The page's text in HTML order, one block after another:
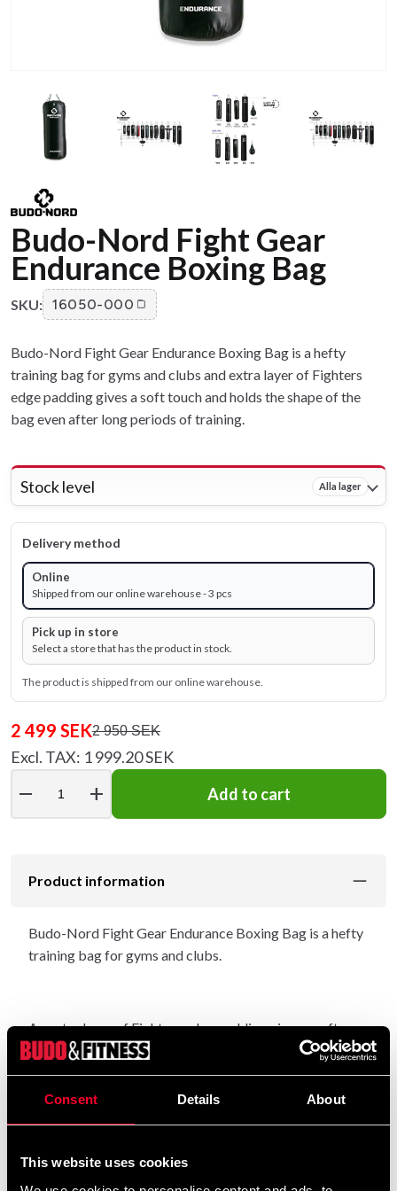
Consent Details About
This website uses cookies
Budo-Nord Fight Gear
Endurance Boxing Bag
SKU: 16050-000
Budo-Nord Fight Gear Endurance Boxing Bag is a hefty
training bag for gyms and clubs and extra layer of Fighters
edge padding gives a soft touch and holds the shape of the
bag even after long periods of training.
Stock level Alla lager
Delivery method
Online
Shipped from our online warehouse - 3 pcs
Pick up in store
Select a store that has the product in stock.
The product is shipped from our online warehouse.
2 499 SEK2 950 SEK
Excl. TAX: 1 999.20 SEK
remove add Add to cart
Product information
Budo-Nord Fight Gear Endurance Boxing Bag is a hefty
training bag for gyms and clubs.
An extra layer of Fighters edge padding gives a soft
touch and holds the shape of the bag even after long
periods of training.